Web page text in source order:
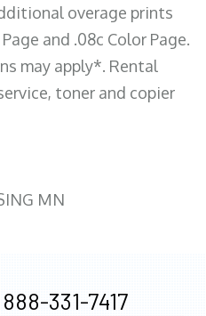
overage prints
and .08c Color Page.
may apply*. Rental
toner and copier
MN
888-331-7417